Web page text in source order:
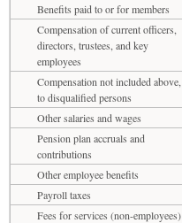
Benefits paid to or for members
Compensation of current officers,
directors, trustees, and key
employees
Compensation not included above,
to disqualified persons
Other salaries and wages
Pension plan accruals and
contributions
Other employee benefits
Payroll taxes
Fees for services (non-employees)